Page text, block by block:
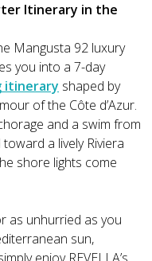
Itinerary in the
Mangusta 92 luxury
you into a 7-day
itinerary shaped by
of the Côte d’Azur.
and a swim from
a lively Riviera
shore lights come
as unhurried as you
sun,